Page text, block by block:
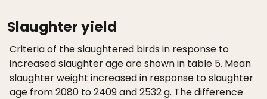
Slaughter yield
Criteria of the slaughtered birds in response to
increased slaughter age are shown in table 5. Mean
slaughter weight increased in response to slaughter
age from 2080 to 2409 and 2532 g. The difference